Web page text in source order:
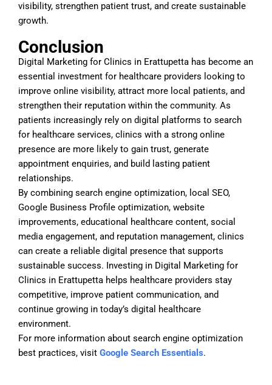
visibility, strengthen patient trust, and create sustainable
growth.
Conclusion
Digital Marketing for Clinics in Erattupetta has become an
essential investment for healthcare providers looking to
improve online visibility, attract more local patients, and
strengthen their reputation within the community. As
patients increasingly rely on digital platforms to search
for healthcare services, clinics with a strong online
presence are more likely to gain trust, generate
appointment enquiries, and build lasting patient
relationships.
By combining search engine optimization, local SEO,
Google Business Profile optimization, website
improvements, educational healthcare content, social
media engagement, and reputation management, clinics
can create a reliable digital presence that supports
sustainable success. Investing in Digital Marketing for
Clinics in Erattupetta helps healthcare providers stay
competitive, improve patient communication, and
continue growing in today’s digital healthcare
environment.
For more information about search engine optimization
best practices, visit Google Search Essentials.